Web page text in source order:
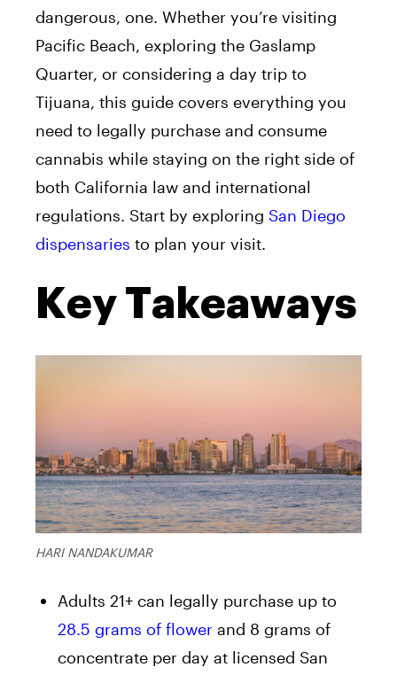
dangerous, one. Whether you’re visiting
Pacific Beach, exploring the Gaslamp
Quarter, or considering a day trip to
Tijuana, this guide covers everything you
need to legally purchase and consume
cannabis while staying on the right side of
both California law and international
regulations. Start by exploring San Diego
dispensaries to plan your visit.
Key Takeaways
HARI NANDAKUMAR
Adults 21+ can legally purchase up to
28.5 grams of flower and 8 grams of
concentrate per day at licensed San